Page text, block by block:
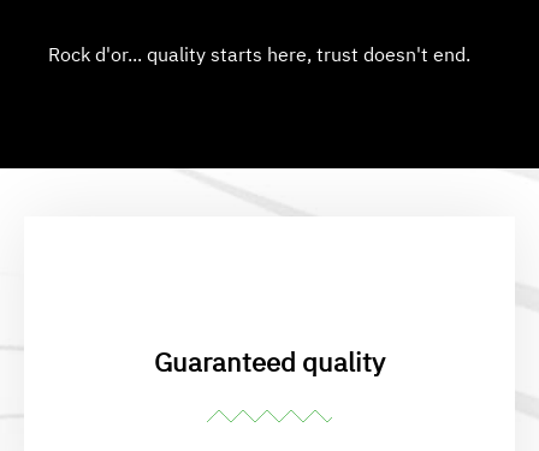
Rock d'or... quality starts here, trust doesn't end.
Guaranteed quality